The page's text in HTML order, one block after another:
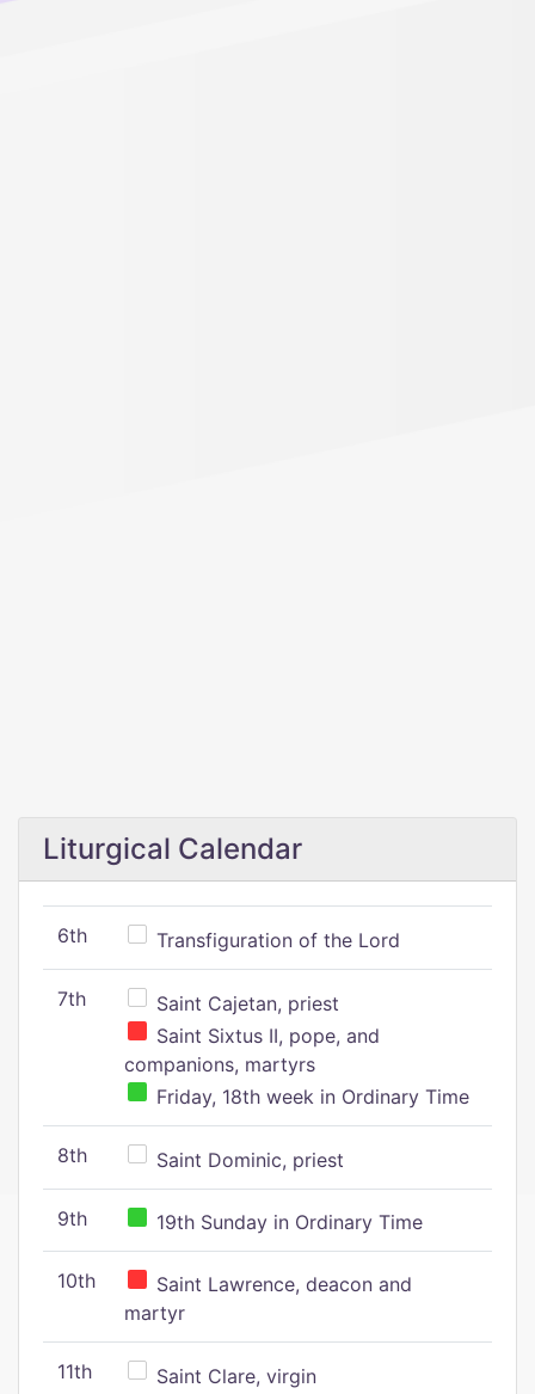
Liturgical Calendar
6th Transfiguration of the Lord
7th
Saint Cajetan, priest
Saint Sixtus II, pope, and
companions, martyrs
Friday, 18th week in Ordinary Time
8th Saint Dominic, priest
9th 19th Sunday in Ordinary Time
10th
Saint Lawrence, deacon and
martyr
11th Saint Clare, virgin